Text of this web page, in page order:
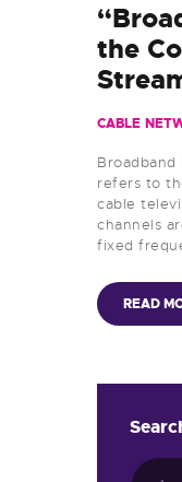
the
CABLE
refers to
cable
channels
fixed
READ
Arama: